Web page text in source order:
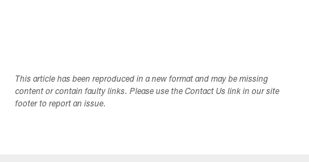
This article has been reproduced in a new format and may be missing
content or contain faulty links. Please use the Contact Us link in our site
footer to report an issue.